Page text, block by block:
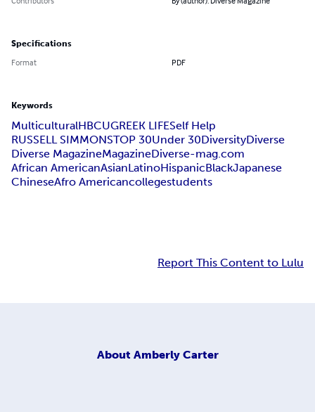
Specifications
Format PDF
Keywords
MulticulturalHBCUGREEK LIFESelf Help
RUSSELL SIMMONSTOP 30Under 30DiversityDiverse
Diverse MagazineMagazineDiverse-mag.com
African AmericanAsianLatinoHispanicBlackJapanese
ChineseAfro Americancollegestudents
Report This Content to Lulu
About Amberly Carter